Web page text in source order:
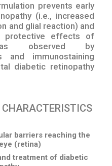
prevents early
(i.e., increased
and glial reaction) and
protective effects of
observed by
and immunostaining
diabetic retinopathy
barriers reaching the
(retina)
treatment of diabetic